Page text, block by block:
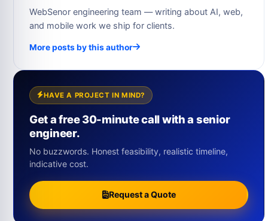
WebSenor engineering team — writing about AI, web,
and mobile work we ship for clients.
More posts by this author
HAVE A PROJECT IN MIND?
Get a free 30-minute call with a senior
engineer.
No buzzwords. Honest feasibility, realistic timeline,
indicative cost.
Request a Quote